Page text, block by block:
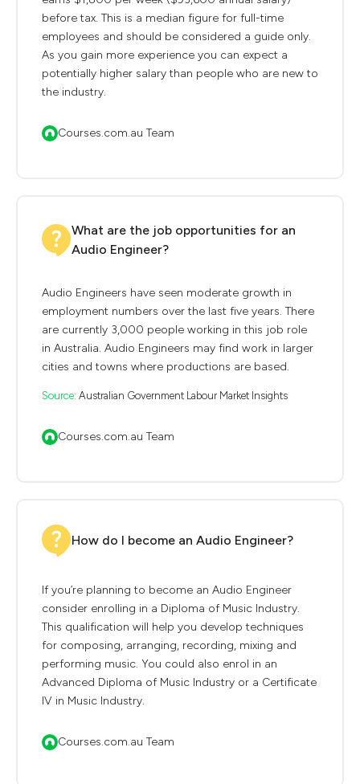
before tax. This is a median figure for full-time
employees and should be considered a guide only.
As you gain more experience you can expect a
potentially higher salary than people who are new to
the industry.
Courses.com.au Team
What are the job opportunities for an
Audio Engineer?
Audio Engineers have seen moderate growth in
employment numbers over the last five years. There
are currently 3,000 people working in this job role
in Australia. Audio Engineers may find work in larger
cities and towns where productions are based.
Source: Australian Government Labour Market Insights
Courses.com.au Team
How do I become an Audio Engineer?
If you’re planning to become an Audio Engineer
consider enrolling in a Diploma of Music Industry.
This qualification will help you develop techniques
for composing, arranging, recording, mixing and
performing music. You could also enrol in an
Advanced Diploma of Music Industry or a Certificate
IV in Music Industry.
Courses.com.au Team